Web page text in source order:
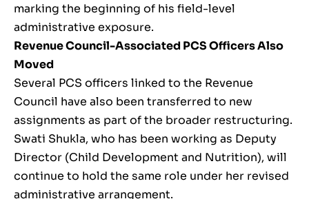
marking the beginning of his field-level
administrative exposure.
Revenue Council-Associated PCS Officers Also
Moved
Several PCS officers linked to the Revenue
Council have also been transferred to new
assignments as part of the broader restructuring.
Swati Shukla, who has been working as Deputy
Director (Child Development and Nutrition), will
continue to hold the same role under her revised
administrative arrangement.